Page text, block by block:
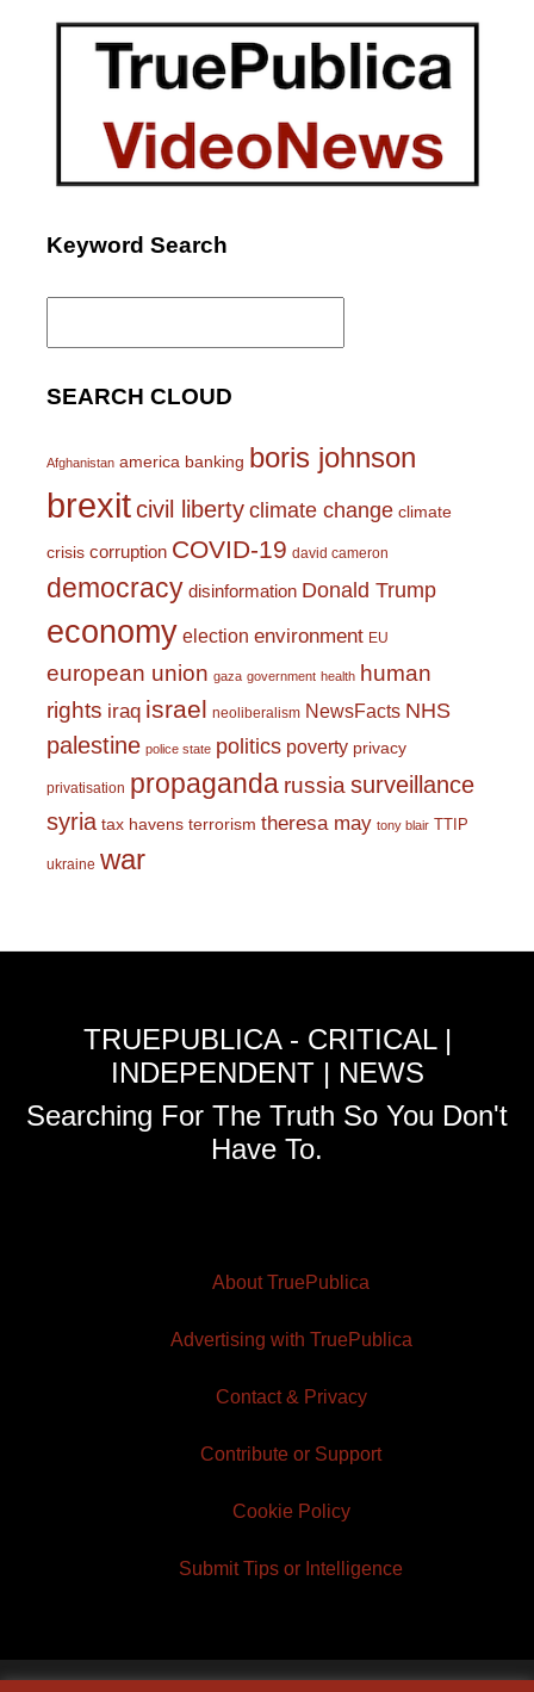
Keyword Search
Search
SEARCH CLOUD
Afghanistan america banking boris johnson
brexitcivil liberty climate change climate
crisis corruption COVID-19 david cameron
democracy disinformation Donald Trump
economy election environment EU
european union gaza government health human
rights iraq israel neoliberalism NewsFacts NHS
palestine police state politics poverty privacy
privatisation propaganda russiasurveillance
syria tax havens terrorism theresa may tony blair TTIP
ukraine war
TRUEPUBLICA - CRITICAL |
INDEPENDENT | NEWS
Searching For The Truth So You Don't
Have To.
About TruePublica
Advertising with TruePublica
Contact & Privacy
Contribute or Support
Cookie Policy
Submit Tips or Intelligence